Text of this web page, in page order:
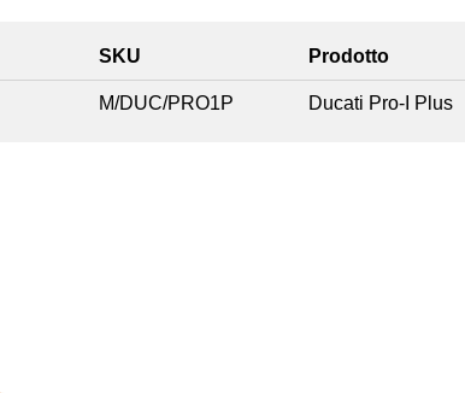
SKU Prodotto
M/DUC/PRO1P Ducati Pro-I Plus